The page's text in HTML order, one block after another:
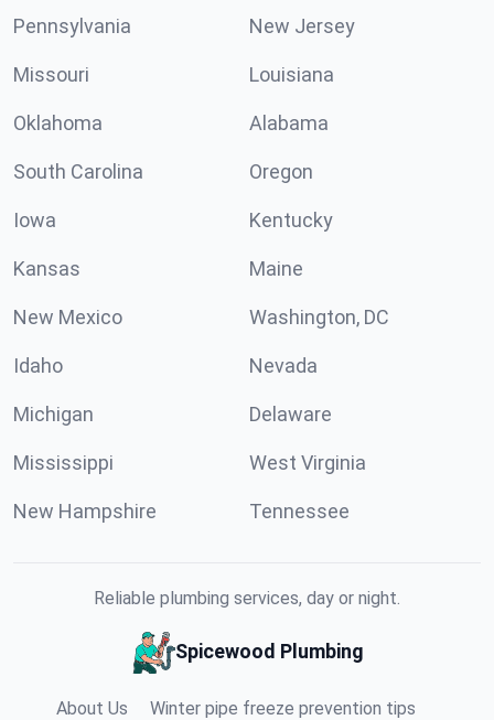
Pennsylvania New Jersey
Missouri Louisiana
Oklahoma Alabama
South Carolina Oregon
Iowa Kentucky
Kansas Maine
New Mexico Washington, DC
Idaho Nevada
Michigan Delaware
Mississippi West Virginia
New Hampshire Tennessee
Reliable plumbing services, day or night.
Spicewood Plumbing
About Us Winter pipe freeze prevention tips